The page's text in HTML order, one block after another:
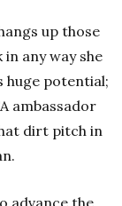
up those
any way she
huge potential;
ambassador
dirt pitch in
advance the